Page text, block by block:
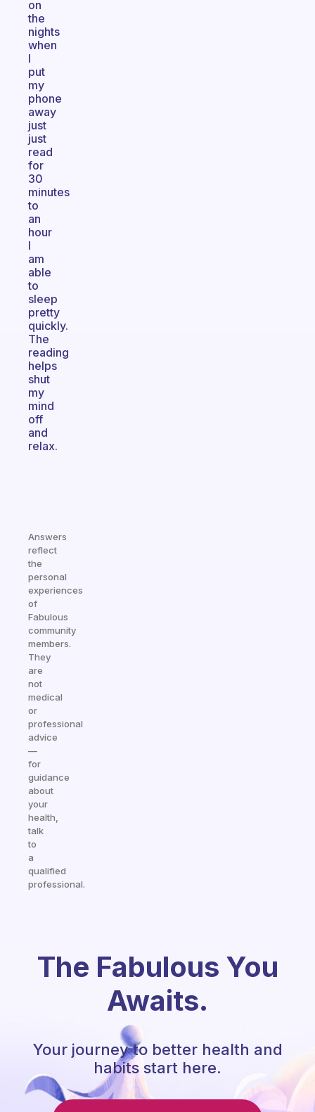
on
the
nights
when
I
put
my
phone
away
just
just
read
for
30
minutes
to
an
hour
I
am
able
to
sleep
pretty
quickly.
The
reading
helps
shut
my
mind
off
and
relax.
Answers
reflect
the
personal
experiences
of
Fabulous
community
members.
They
are
not
medical
or
professional
advice
—
for
guidance
about
your
health,
talk
to
a
qualified
professional.
The Fabulous You
Awaits.
Your journey to better health and
habits start here.